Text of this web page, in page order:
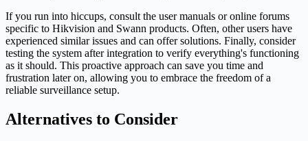
If you run into hiccups, consult the user manuals or online forums
specific to Hikvision and Swann products. Often, other users have
experienced similar issues and can offer solutions. Finally, consider
testing the system after integration to verify everything's functioning
as it should. This proactive approach can save you time and
frustration later on, allowing you to embrace the freedom of a
reliable surveillance setup.
Alternatives to Consider